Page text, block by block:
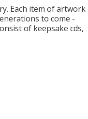
Each item of artwork
to come -
of keepsake cds,